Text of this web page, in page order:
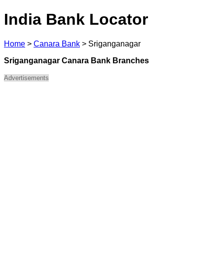
India Bank Locator
Home > Canara Bank > Sriganganagar
Sriganganagar Canara Bank Branches
Advertisements